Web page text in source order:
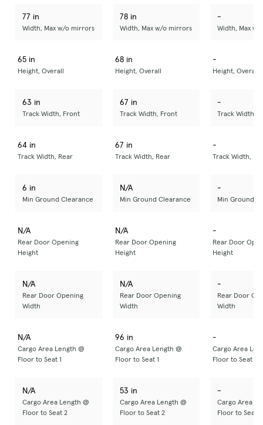
77 in
Width, Max w/o mirrors
78 in
Width, Max w/o mirrors
-
Width, Max
65 in
Height, Overall
68 in
Height, Overall
-
Height, Overall
63 in
Track Width, Front
67 in
Track Width, Front
-
Track Width,
64 in
Track Width, Rear
67 in
Track Width, Rear
-
Track Width,
6 in
Min Ground Clearance
N/A
Min Ground Clearance
-
Min Ground
N/A
Rear Door Opening
Height
N/A
Rear Door Opening
Height
-
Rear Door
Height
N/A
Rear Door Opening
Width
N/A
Rear Door Opening
Width
-
Rear Door
Width
N/A
Cargo Area Length @
Floor to Seat 1
96 in
Cargo Area Length @
Floor to Seat 1
-
Cargo Area
Floor to Seat 1
N/A
Cargo Area Length @
Floor to Seat 2
53 in
Cargo Area Length @
Floor to Seat 2
-
Cargo Area
Floor to Seat 2